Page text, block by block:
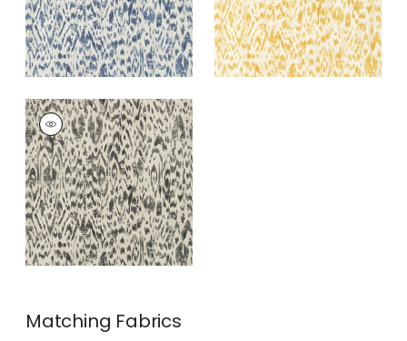
CARLOTTA
Wallpaper|Charcoal
+1
Matching Fabrics